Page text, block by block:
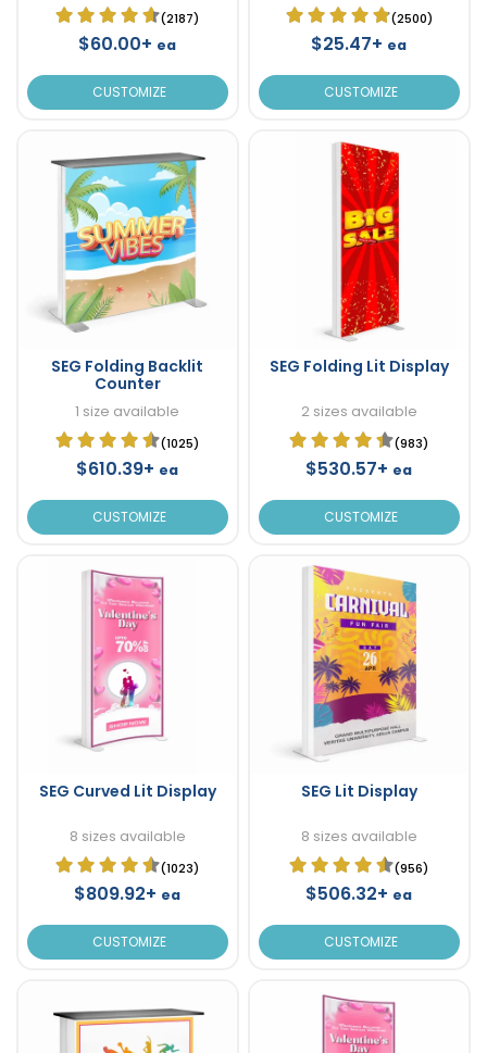
(2187)
$60.00+ ea
CUSTOMIZE
(2500)
$25.47+ ea
CUSTOMIZE
SEG Folding Backlit
Counter
1 size available
(1025)
$610.39+ ea
CUSTOMIZE
SEG Folding Lit Display
2 sizes available
(983)
$530.57+ ea
CUSTOMIZE
SEG Curved Lit Display
8 sizes available
(1023)
$809.92+ ea
CUSTOMIZE
SEG Lit Display
8 sizes available
(956)
$506.32+ ea
CUSTOMIZE